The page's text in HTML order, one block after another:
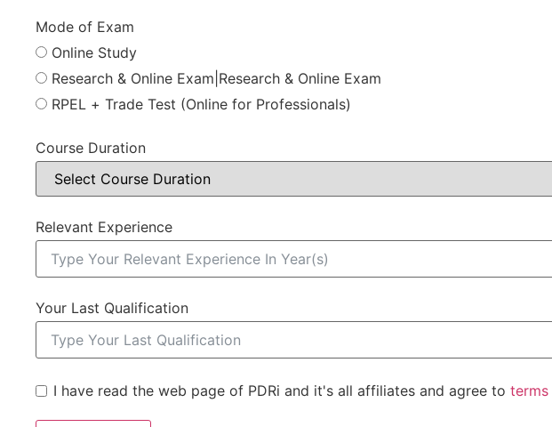
Mode of Exam
Online Study
Research & Online Exam|Research & Online Exam
RPEL + Trade Test (Online for Professionals)
Course Duration
Relevant Experience
Your Last Qualification
I have read the web page of PDRi and it's all affiliates and agree to